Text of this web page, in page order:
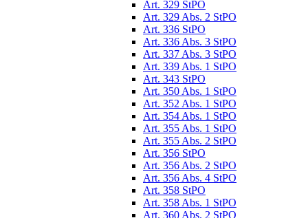
Art. 329 StPO
Art. 329 Abs. 2 StPO
Art. 336 StPO
Art. 336 Abs. 3 StPO
Art. 337 Abs. 3 StPO
Art. 339 Abs. 1 StPO
Art. 343 StPO
Art. 350 Abs. 1 StPO
Art. 352 Abs. 1 StPO
Art. 354 Abs. 1 StPO
Art. 355 Abs. 1 StPO
Art. 355 Abs. 2 StPO
Art. 356 StPO
Art. 356 Abs. 2 StPO
Art. 356 Abs. 4 StPO
Art. 358 StPO
Art. 358 Abs. 1 StPO
Art. 360 Abs. 2 StPO